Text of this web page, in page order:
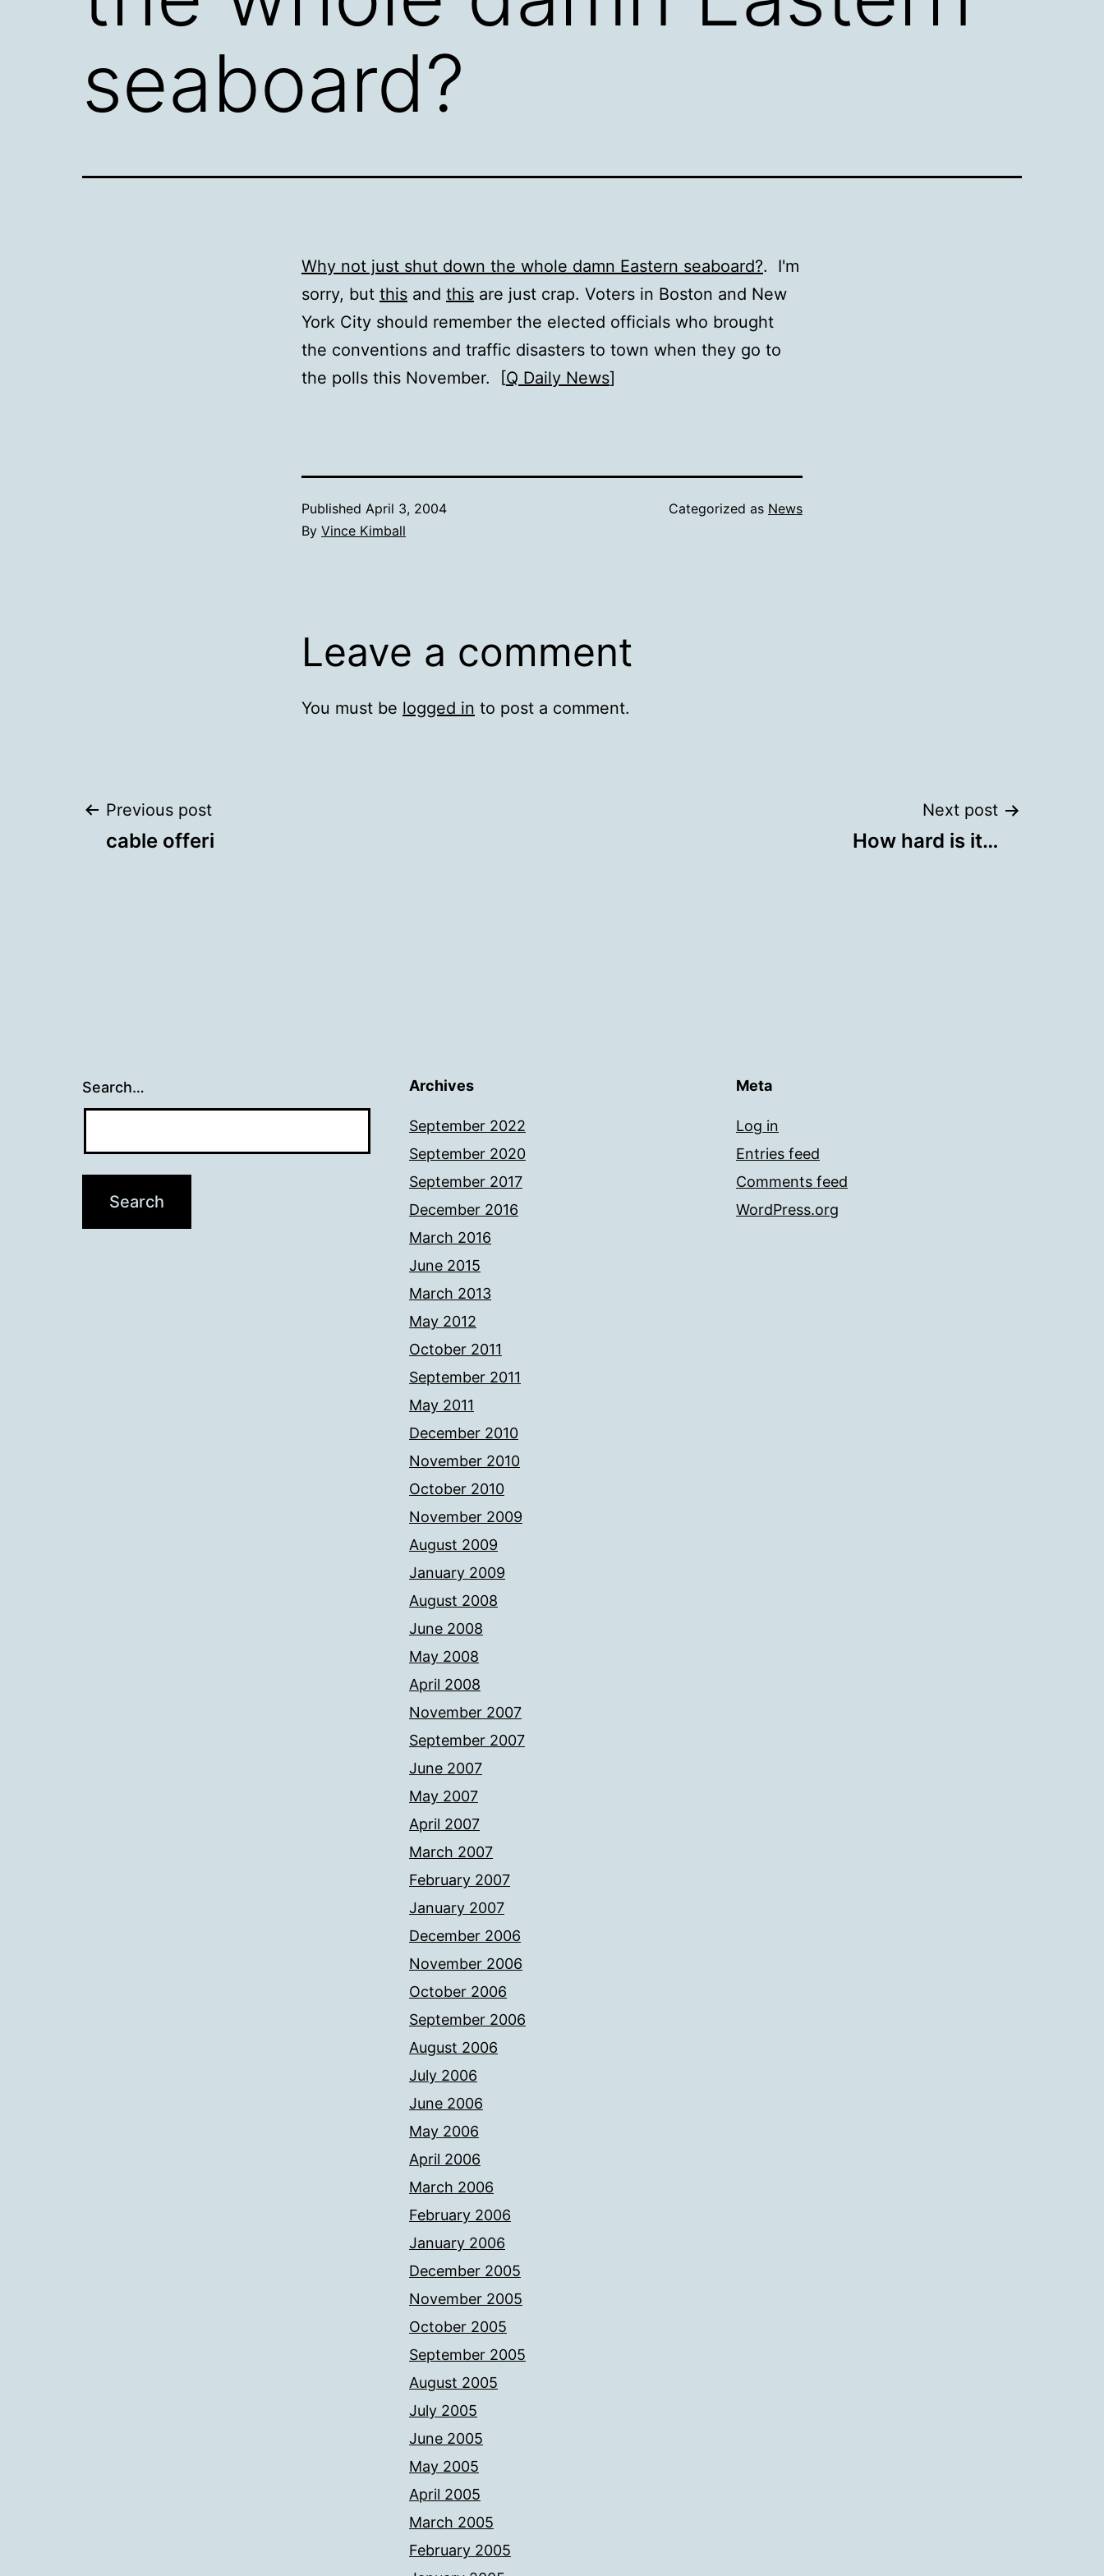
seaboard?
Why not just shut down the whole damn Eastern seaboard?. I'm
sorry, but this and this are just crap. Voters in Boston and New
York City should remember the elected officials who brought
the conventions and traffic disasters to town when they go to
the polls this November. [Q Daily News]
Published April 3, 2004
By Vince Kimball
Categorized as News
Leave a comment
You must be logged in to post a comment.
Post
Previous post
cable offeri
Next post
How hard is it…
Search… Archives
September 2022
September 2020
September 2017
December 2016
March 2016
June 2015
March 2013
May 2012
October 2011
September 2011
May 2011
December 2010
November 2010
October 2010
November 2009
August 2009
January 2009
August 2008
June 2008
May 2008
April 2008
November 2007
September 2007
June 2007
May 2007
April 2007
March 2007
February 2007
January 2007
December 2006
November 2006
October 2006
September 2006
August 2006
July 2006
June 2006
May 2006
April 2006
March 2006
February 2006
January 2006
December 2005
November 2005
October 2005
September 2005
August 2005
July 2005
June 2005
May 2005
April 2005
March 2005
February 2005
Meta
Log in
Entries feed
Comments feed
WordPress.org